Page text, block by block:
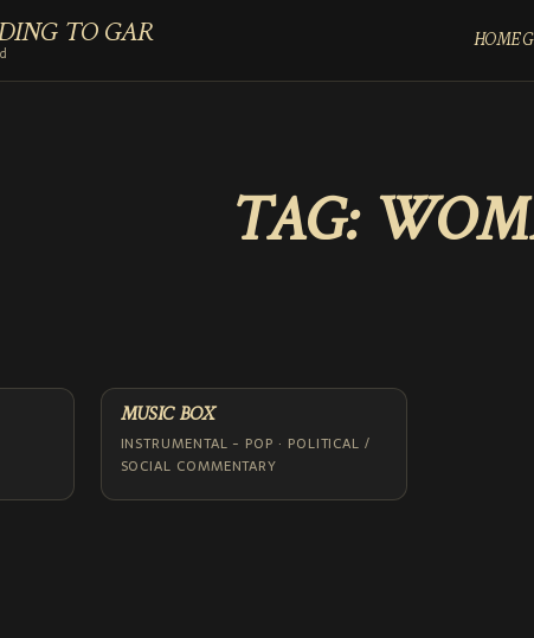
TO GAR HOME
TAG:
MUSIC BOX
INSTRUMENTAL - POP · POLITICAL /
SOCIAL COMMENTARY